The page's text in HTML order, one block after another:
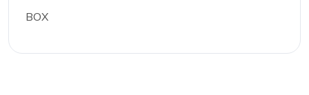
BOX